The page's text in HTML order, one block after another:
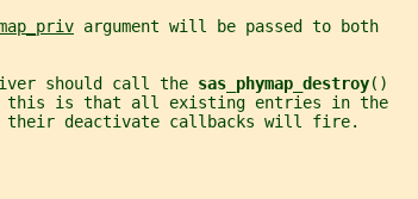
argument will be passed to both
should call the
sas_phymap_destroy()
is that all existing entries in the
deactivate callbacks will fire.